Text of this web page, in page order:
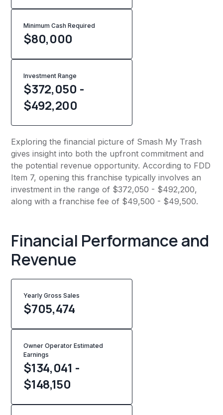
Minimum Cash Required
$80,000
Investment Range
$372,050 -
$492,200
Exploring the financial picture of Smash My Trash
gives insight into both the upfront commitment and
the potential revenue opportunity. According to FDD
Item 7, opening this franchise typically involves an
investment in the range of $372,050 - $492,200,
along with a franchise fee of $49,500 - $49,500.
Financial Performance and
Revenue
Yearly Gross Sales
$705,474
Owner Operator Estimated
Earnings
$134,041 -
$148,150